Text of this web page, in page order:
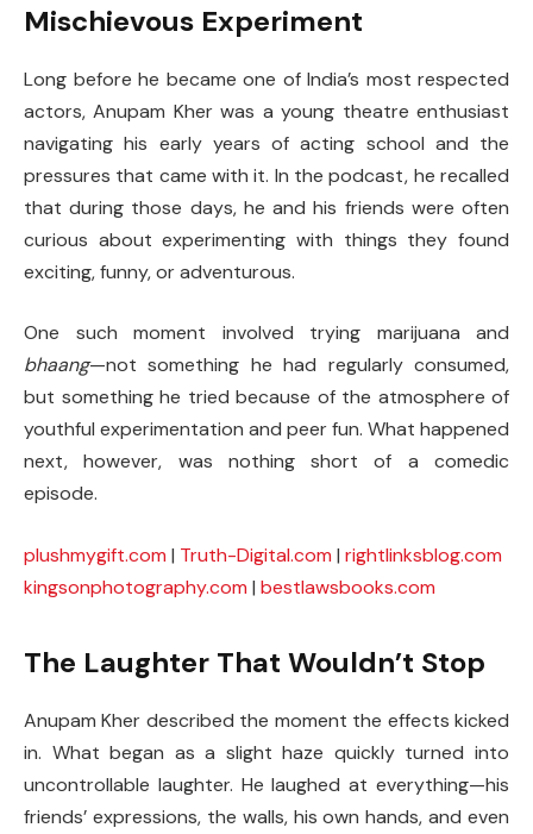
Mischievous Experiment
Long before he became one of India’s most respected
actors, Anupam Kher was a young theatre enthusiast
navigating his early years of acting school and the
pressures that came with it. In the podcast, he recalled
that during those days, he and his friends were often
curious about experimenting with things they found
exciting, funny, or adventurous.
One such moment involved trying marijuana and
bhaang—not something he had regularly consumed,
but something he tried because of the atmosphere of
youthful experimentation and peer fun. What happened
next, however, was nothing short of a comedic
episode.
plushmygift.com | Truth-Digital.com | rightlinksblog.com
kingsonphotography.com | bestlawsbooks.com
The Laughter That Wouldn’t Stop
Anupam Kher described the moment the effects kicked
in. What began as a slight haze quickly turned into
uncontrollable laughter. He laughed at everything—his
friends’ expressions, the walls, his own hands, and even